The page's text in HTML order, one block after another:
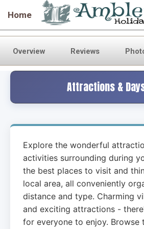
Home
Overview Reviews
Attractions &
Explore the wonderful
activities surrounding during
the best places to visit and
local area, all conveniently
distance and type. Charming
and exciting attractions -
for everyone to enjoy. Browse